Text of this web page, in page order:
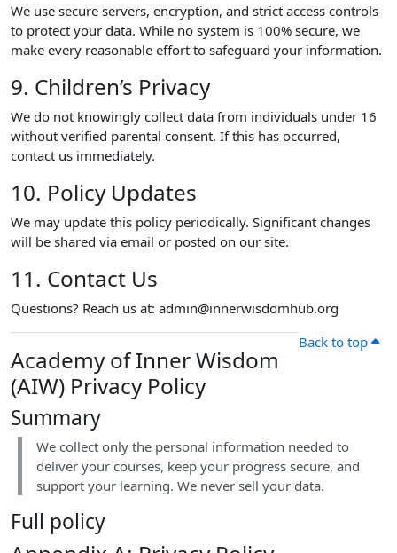
We use secure servers, encryption, and strict access controls
to protect your data. While no system is 100% secure, we
make every reasonable effort to safeguard your information.
9. Children’s Privacy
We do not knowingly collect data from individuals under 16
without verified parental consent. If this has occurred,
contact us immediately.
10. Policy Updates
We may update this policy periodically. Significant changes
will be shared via email or posted on our site.
11. Contact Us
Questions? Reach us at: admin@innerwisdomhub.org
Back to top
Academy of Inner Wisdom
(AIW) Privacy Policy
Summary
We collect only the personal information needed to
deliver your courses, keep your progress secure, and
support your learning. We never sell your data.
Full policy